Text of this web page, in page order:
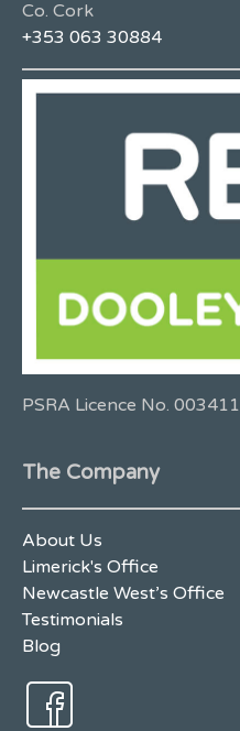
Co. Cork
+353 063 30884
PSRA Licence No. 003411
The Company
About Us
Limerick's Office
Newcastle West’s Office
Testimonials
Blog